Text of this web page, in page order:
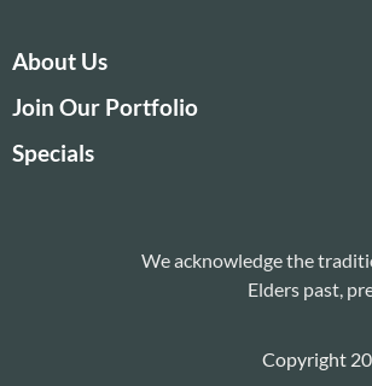
About Us
Join Our Portfolio
Specials
We acknowledge the
Elders past,
Copyright